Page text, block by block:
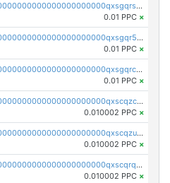
pc1qcanvas0000000000000000000000000000000000000qxsgqrszslc7ly4
0.01 PPC ×
pc1qcanvas0000000000000000000000000000000000000qxsgqr5zshsn3mw
0.01 PPC ×
pc1qcanvas0000000000000000000000000000000000000qxsgqrczs0gyrn2
0.01 PPC ×
pc1qcanvas0000000000000000000000000000000000000qxscqzcqqrfk9dx
0.010002 PPC ×
pc1qcanvas0000000000000000000000000000000000000qxscqzuqqtpmtja
0.010002 PPC ×
pc1qcanvas0000000000000000000000000000000000000qxscqrqqqtu8jkr
0.010002 PPC ×